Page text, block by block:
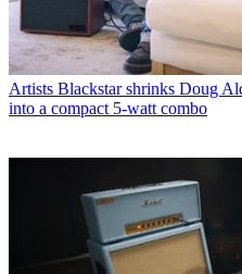
Artists Blackstar shrinks Doug
into a compact 5-watt combo